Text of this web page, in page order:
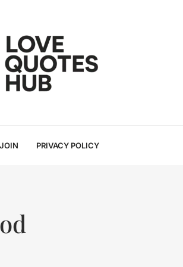
JOIN PRIVACY POLICY